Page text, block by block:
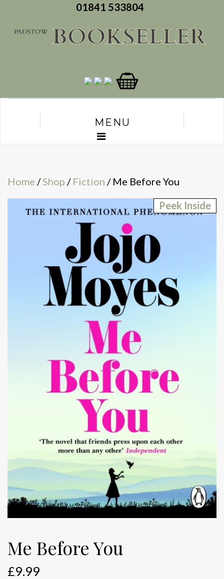
01841 533804
MENU
Home /Shop / Fiction / Me Before You
Peek Inside
Me Before You
£9.99